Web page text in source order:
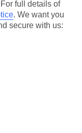
full details of
. We want you
secure with us: